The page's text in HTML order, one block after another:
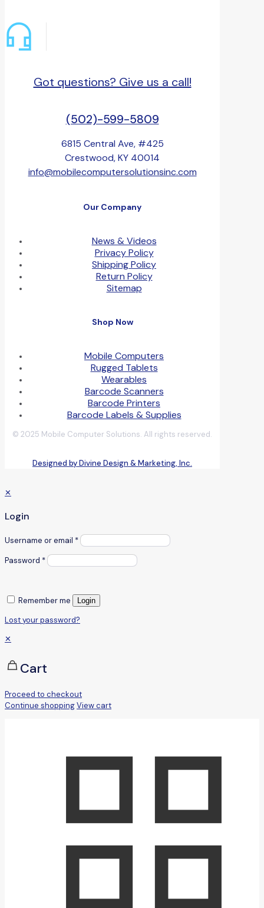
Got questions? Give us a call!
(502)-599-5809
6815 Central Ave, #425
Crestwood, KY 40014
info@mobilecomputersolutionsinc.com
Our Company
News & Videos
Privacy Policy
Shipping Policy
Return Policy
Sitemap
Shop Now
Mobile Computers
Rugged Tablets
Wearables
Barcode Scanners
Barcode Printers
Barcode Labels & Supplies
© 2025 Mobile Computer Solutions. All rights reserved.
Designed by Divine Design & Marketing, Inc.
✕
Login
Username or email *
Password *
Remember me Login
Lost your password?
✕
Cart
Proceed to checkout
Continue shoppingView cart